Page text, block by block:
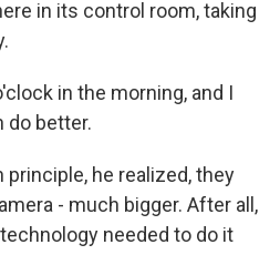
in its control room, taking
in the morning, and I
do better.
principle, he realized, they
- much bigger. After all,
needed to do it